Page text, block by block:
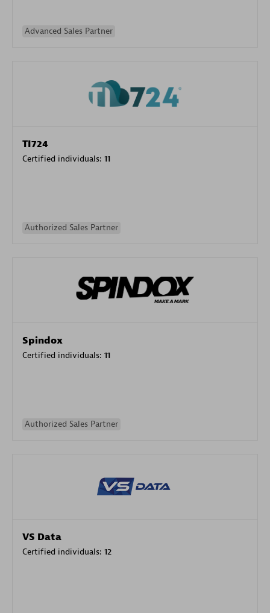
Advanced Sales Partner
TI724
Certified individuals: 11
Authorized Sales Partner
Spindox
Certified individuals: 11
Authorized Sales Partner
VS Data
Certified individuals: 12